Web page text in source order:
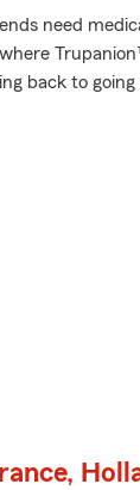
need
back to going